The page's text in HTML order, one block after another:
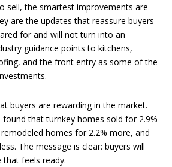
sell, the smartest improvements are
are the updates that reassure buyers
for and will not turn into an
guidance points to kitchens,
and the front entry as some of the
buyers are rewarding in the market.
found that turnkey homes sold for 2.9%
homes for 2.2% more, and
The message is clear: buyers will
feels ready.